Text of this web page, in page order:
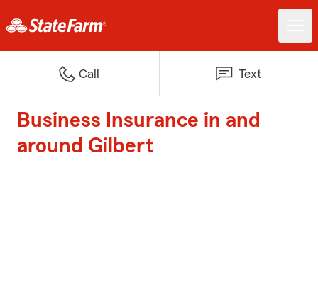
Call Text
Business Insurance in and
around Gilbert